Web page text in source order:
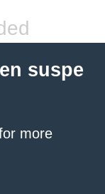
suspe
more